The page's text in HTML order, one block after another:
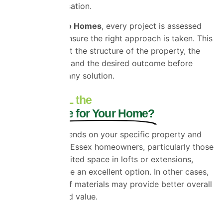
such as condensation.
Universal Eco Homes, every project is assessed
individually to ensure the right approach is taken. This
means looking at the structure of the property, the
available space, and the desired outcome before
recommending any solution.
Is SuperFOIL the
Right Choice for Your Home?
The answer depends on your specific property and
goals. For many Essex homeowners, particularly those
working with limited space in lofts or extensions,
SuperFOIL can be an excellent option. In other cases,
a combination of materials may provide better overall
performance and value.